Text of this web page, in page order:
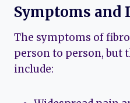
Symptoms and
The symptoms of
person to person, but
include: